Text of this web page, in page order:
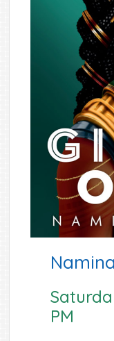
PM